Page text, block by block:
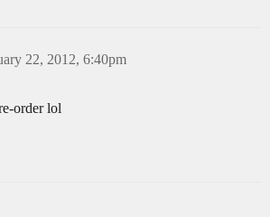
22, 2012, 6:40pm
order lol